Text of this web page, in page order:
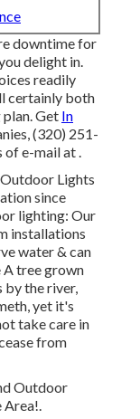
downtime for
delight in.
readily
certainly both
Get In
(320) 251-
of e-mail at .
Lights
since
lighting: Our
installations
water & can
A tree grown
by the river,
yet it's
take care in
from
Outdoor
Area!.